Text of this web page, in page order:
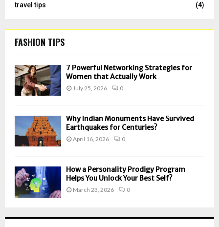
travel tips
(4)
FASHION TIPS
7 Powerful Networking Strategies for
Women that Actually Work
July 25, 2026 0
Why Indian Monuments Have Survived
Earthquakes for Centuries?
April 16, 2026 0
How a Personality Prodigy Program
Helps You Unlock Your Best Self?
March 23, 2026 0